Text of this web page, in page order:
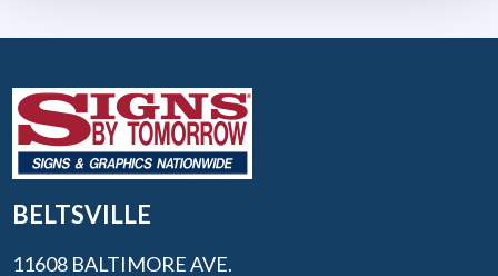
BELTSVILLE
11608 BALTIMORE AVE.